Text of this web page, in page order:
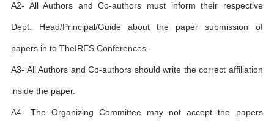
A2- All Authors and Co-authors must inform their respective
Dept. Head/Principal/Guide about the paper submission of
papers in to TheIRES Conferences.
A3- All Authors and Co-authors should write the correct affiliation
inside the paper.
A4- The Organizing Committee may not accept the papers